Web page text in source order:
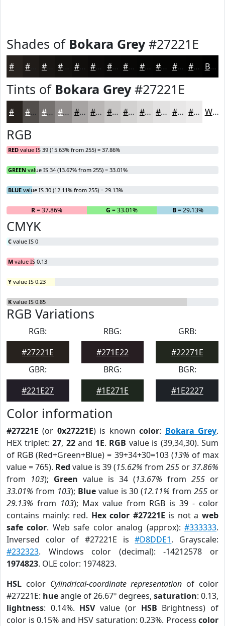
Shades of Bokara Grey#27221E
#191613 #14120F #100E0C #0D0B0A #0A0908 #080706 #060605 #050504 #040403 #030302 Black
Tints of Bokara Grey#27221E
#524E4B #75716F #918D8C #A7A4A3 #B9B6B5 #C7C5C4 #D2D1D0 #DBDAD9 #E2E1E1 #E8E7E7 #EDECEC White
RGB
RED value IS 39 (15.63% from 255) = 37.86%
GREEN value IS 34 (13.67% from 255) = 33.01%
BLUE value IS 30 (12.11% from 255) = 29.13%
R= 37.86% G = 33.01% B= 29.13%
CMYK
C value IS 0
M value IS 0.13
Y value IS 0.23
K value IS 0.85
RGB Variations
RGB:
#27221E
RBG:
#271E22
GRB:
#22271E
GBR:
#221E27
BRG:
#1E271E
BGR:
#1E2227
Color information
#27221E (or 0x27221E) is knowncolor: Bokara Grey.
HEX triplet: 27, 22and 1E. RGB value is (39,34,30). Sum
of RGB (Red+Green+Blue) = 39+34+30=103 (13% of max
value = 765). Red value is 39 (15.62% from 255 or37.86%
from 103); Green value is 34 (13.67% from 255 or
33.01% from 103); Bluevalue is 30 (12.11% from255 or
29.13% from 103); Max value from RGB is 39 - color
contains mainly: red. Hex color #27221E is not aweb
safe color. Web safe color analog (approx):#333333.
Inversed color of #27221E is#D8DDE1. Grayscale:
#232323. Windows color (decimal): -14212578 or
1974823. OLE color: 1974823.
HSL color Cylindrical-coordinate representation of color
#27221E: hueangle of 26.67º degrees, saturation: 0.13,
lightness: 0.14%. HSVvalue (or HSB Brightness) of
color is 0.15% and HSV saturation: 0.23%. Process color